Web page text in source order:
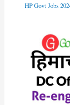
HP Govt Jobs